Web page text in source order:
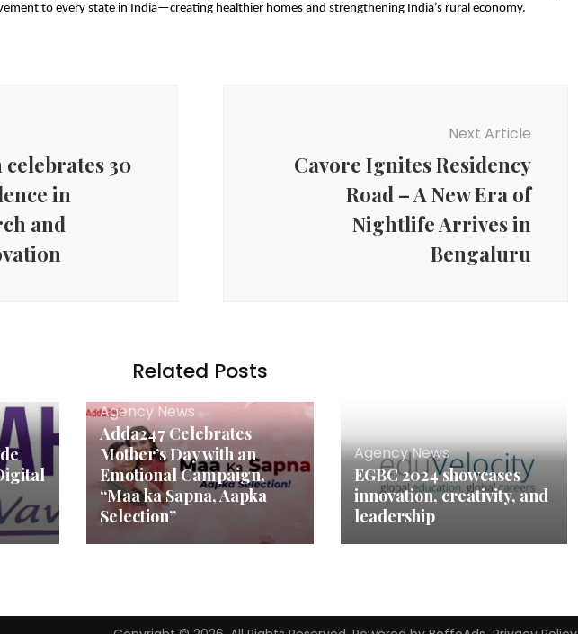
to every state in India—creating healthier homes and strengthening India’s rural economy.
30
in
and
Next Article
Cavore Ignites Residency
Road – A New Era of
Nightlife Arrives in
Bengaluru
Related Posts
Agency News
Adda247 Celebrates
Mother’s Day with an
Emotional Campaign,
“Maa ka Sapna, Aapka
Selection”
Agency News
EGBC 2024 showcases
innovation, creativity, and
leadership